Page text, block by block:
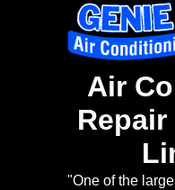
Air
"One of the